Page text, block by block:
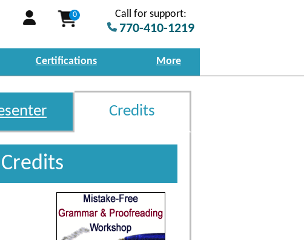
0 Call for support:
770-410-1219
Certifications More
Credits